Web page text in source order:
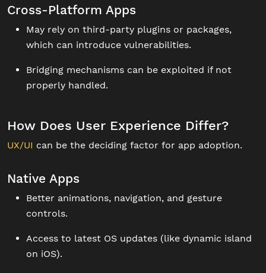
Cross-Platform Apps
May rely on third-party plugins or packages,
which can introduce vulnerabilities.
Bridging mechanisms can be exploited if not
properly handled.
How Does User Experience Differ?
UX/UI can be the deciding factor for app adoption.
Native Apps
Better animations, navigation, and gesture
controls.
Access to latest OS updates (like dynamic island
on iOS).